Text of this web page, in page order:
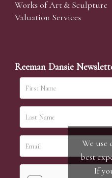
Works of Art & Sculpture
Valuation Services
Reeman Dansie
We use
best
If